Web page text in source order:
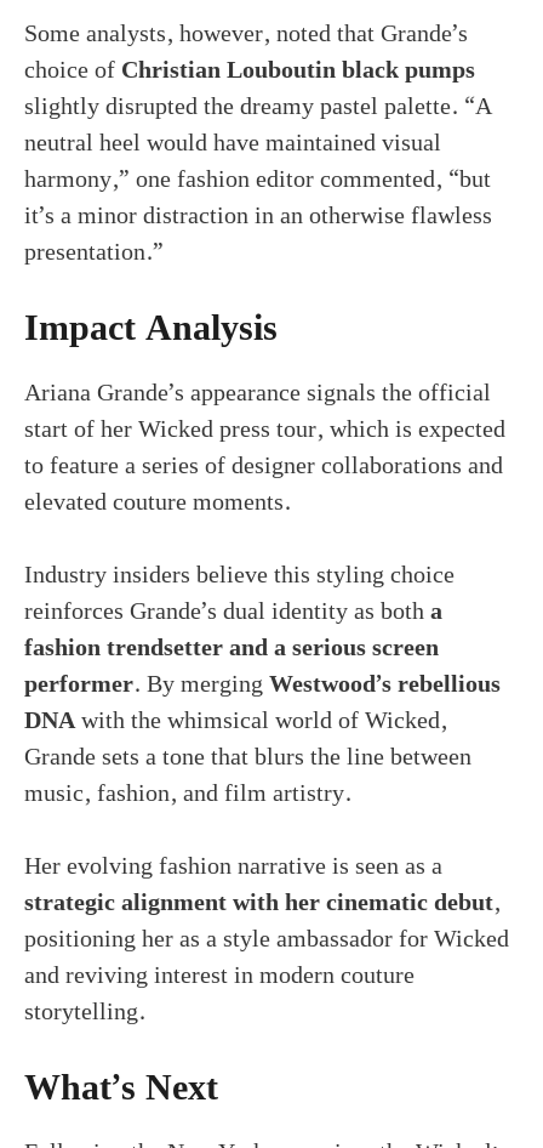
Some analysts, however, noted that Grande’s
choice ofChristian Louboutin black pumps
slightly disrupted the dreamy pastel palette. “A
neutral heel would have maintained visual
harmony,” one fashion editor commented, “but
it’s a minor distraction in an otherwise flawless
presentation.”
Impact Analysis
Ariana Grande’s appearance signals the official
start of her Wicked press tour, which is expected
to feature a series of designer collaborations and
elevated couture moments.
Industry insiders believe this styling choice
reinforces Grande’s dual identity as botha
fashion trendsetter and a serious screen
performer. By mergingWestwood’s rebellious
DNAwith the whimsical world of Wicked,
Grande sets a tone that blurs the line between
music, fashion, and film artistry.
Her evolving fashion narrative is seen as a
strategic alignment with her cinematic debut,
positioning her as a style ambassador for Wicked
and reviving interest in modern couture
storytelling.
What’s Next